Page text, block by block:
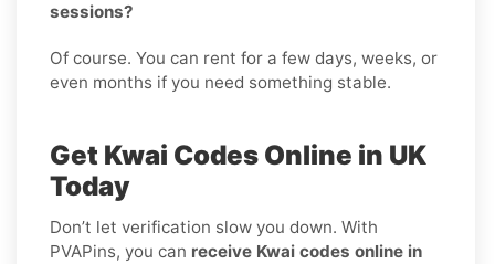
sessions?
Of course. You can rent for a few days, weeks, or
even months if you need something stable.
Get Kwai Codes Online in UK
Today
Don’t let verification slow you down. With
PVAPins, you can receive Kwai codes online in